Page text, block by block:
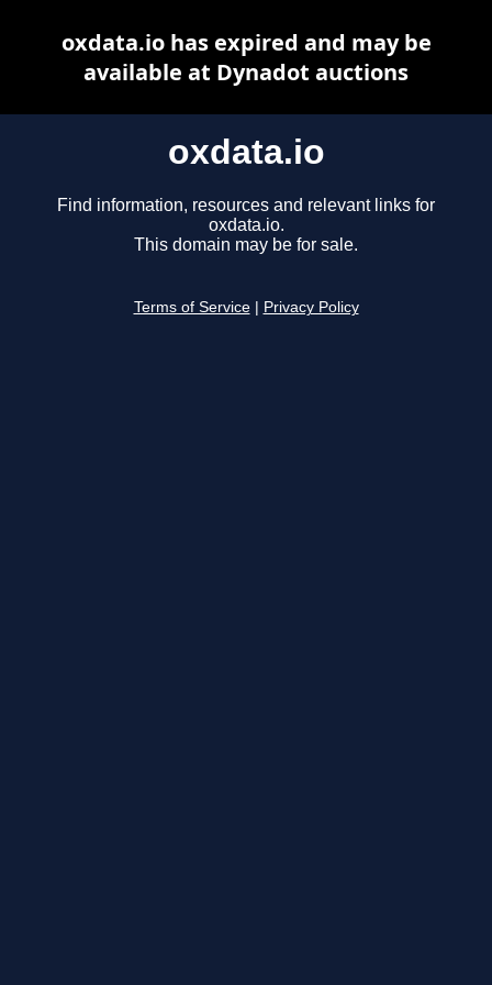
oxdata.io
Find information, resources and relevant links for
oxdata.io.
This domain may be for sale.
Terms of Service Privacy Policy
oxdata.io has expired and may be
available at Dynadot auctions